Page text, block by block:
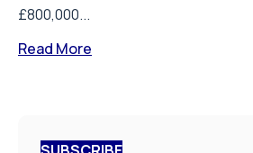
£800,000...
Read More